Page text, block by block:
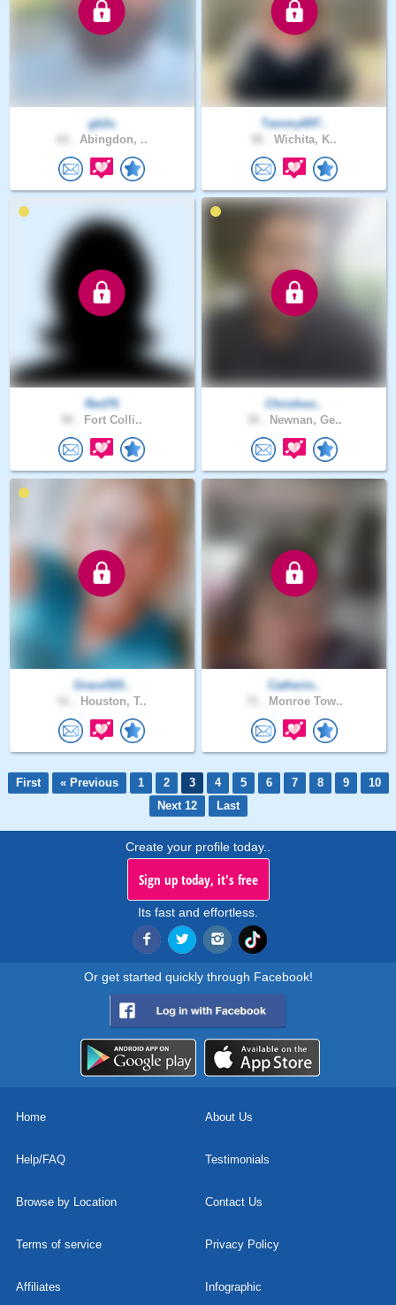
gb2u
Abingdon, ..
Tammy697..
Wichita, K..
Red76
Fort Colli..
Chrishoo..
Newnan, Ge..
Grace505..
Houston, T..
Catherin..
Monroe Tow..
First « Previous 1 2 3 4 5 6 7 8 9
10
Next 12
Last
Create your profile today..
Sign up today, it's free
Its fast and effortless.
Or get started quickly through Facebook!
Home About Us
Help/FAQ Testimonials
Browse by Location Contact Us
Terms of service Privacy Policy
Affiliates Infographic